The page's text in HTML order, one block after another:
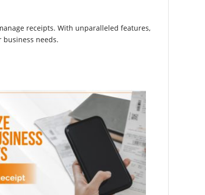
receipts. With unparalleled features,
business needs.